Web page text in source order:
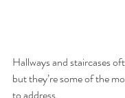
Hallways and staircases
but they’re some of the